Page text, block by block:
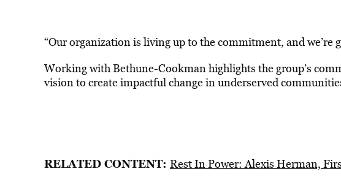
“Our organization is living up to the commitment, and we’re
Working with Bethune-Cookman highlights the group’s
vision to create impactful change in underserved
RELATED CONTENT: Rest In Power: Alexis Herman,